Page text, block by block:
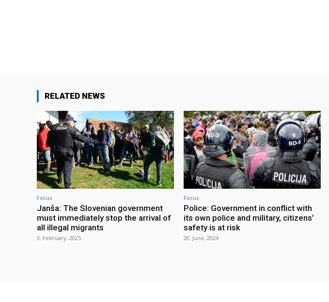
RELATED NEWS
Focus
Janša: The Slovenian government
must immediately stop the arrival of
all illegal migrants
3. February, 2025
Focus
Police: Government in conflict with
its own police and military, citizens’
safety is at risk
20. June, 2024